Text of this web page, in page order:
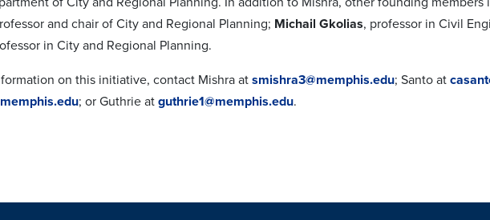
and chair of City and Regional Planning; Michail Gkolias, professor in Civil
in City and Regional Planning.
on this initiative, contact Mishra at smishra3@memphis.edu; Santo at
; or Guthrie at guthrie1@memphis.edu.